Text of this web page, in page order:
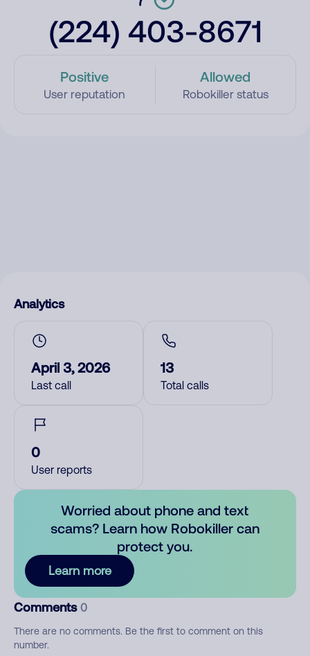
(224) 403-8671
Positive
User reputation
Allowed
Robokiller status
Analytics
April 3, 2026
Last call
13
Total calls
0
User reports
Worried about phone and text
scams? Learn how Robokiller can
protect you.
Learn more
Comments 0
There are no comments. Be the first to comment on this
number.